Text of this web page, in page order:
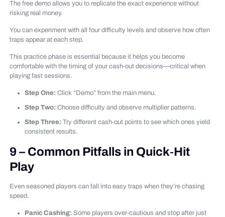
The free demo allows you to replicate the exact experience without
risking real money.
You can experiment with all four difficulty levels and observe how often
traps appear at each step.
This practice phase is essential because it helps you become
comfortable with the timing of your cash‑out decisions—critical when
playing fast sessions.
Step One: Click “Demo” from the main menu.
Step Two: Choose difficulty and observe multiplier patterns.
Step Three: Try different cash‑out points to see which ones yield
consistent results.
9 – Common Pitfalls in Quick‑Hit
Play
Even seasoned players can fall into easy traps when they’re chasing
speed.
Panic Cashing: Some players over‑cautious and stop after just